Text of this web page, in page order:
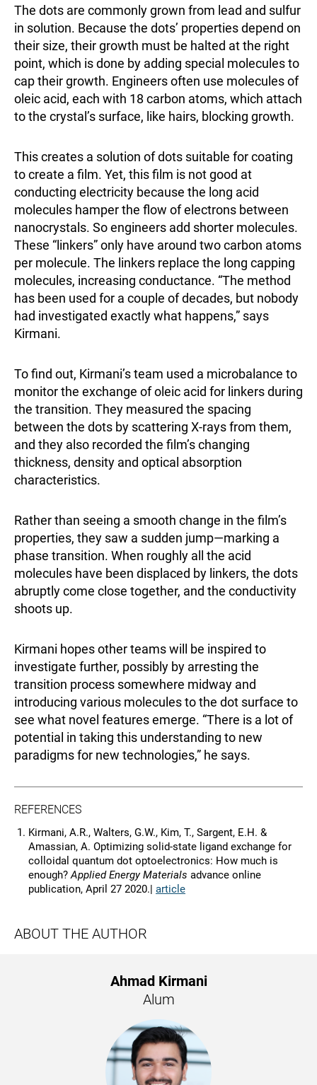
The dots are commonly grown from lead and sulfur
in solution. Because the dots’ properties depend on
their size, their growth must be halted at the right
point, which is done by adding special molecules to
cap their growth. Engineers often use molecules of
oleic acid, each with 18 carbon atoms, which attach
to the crystal’s surface, like hairs, blocking growth.
This creates a solution of dots suitable for coating
to create a film. Yet, this film is not good at
conducting electricity because the long acid
molecules hamper the flow of electrons between
nanocrystals. So engineers add shorter molecules.
These “linkers” only have around two carbon atoms
per molecule. The linkers replace the long capping
molecules, increasing conductance. “The method
has been used for a couple of decades, but nobody
had investigated exactly what happens,” says
Kirmani.
To find out, Kirmani’s team used a microbalance to
monitor the exchange of oleic acid for linkers during
the transition. They measured the spacing
between the dots by scattering X-rays from them,
and they also recorded the film’s changing
thickness, density and optical absorption
characteristics.
Rather than seeing a smooth change in the film’s
properties, they saw a sudden jump—marking a
phase transition. When roughly all the acid
molecules have been displaced by linkers, the dots
abruptly come close together, and the conductivity
shoots up.
Kirmani hopes other teams will be inspired to
investigate further, possibly by arresting the
transition process somewhere midway and
introducing various molecules to the dot surface to
see what novel features emerge. “There is a lot of
potential in taking this understanding to new
paradigms for new technologies,” he says.
REFERENCES
Kirmani, A.R., Walters, G.W., Kim, T., Sargent, E.H. &
Amassian, A. Optimizing solid-state ligand exchange for
colloidal quantum dot optoelectronics: How much is
enough?Applied Energy Materials advance online
publication, April 27 2020.| article
ABOUT THE AUTHOR
Ahmad Kirmani
Alum